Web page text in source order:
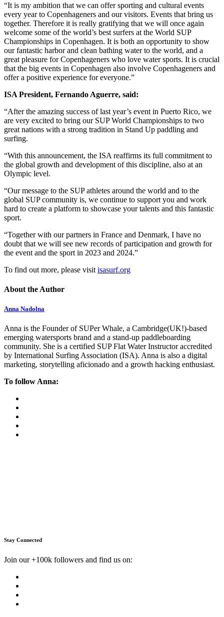
“It is my ambition that we can offer sporting and cultural events
every year to Copenhageners and our visitors. Events that bring us
together. Therefore it is really gratifying that we will once again
welcome some of the world’s best surfers at the World SUP
Championships in Copenhagen. It is both an opportunity to show
our fantastic harbor and clean bathing water to the world, and a
great pleasure for Copenhageners who love water sports. It is crucial
that the big events in Copenhagen also involve Copenhageners and
offer a positive experience for everyone.”
ISA President, Fernando Aguerre, said:
“After the amazing success of last year’s event in Puerto Rico, we
are very excited to bring our SUP World Championships to two
great nations with a strong tradition in Stand Up paddling and
surfing.
“With this announcement, the ISA reaffirms its full commitment to
the global growth and development of this discipline, also at an
Olympic level.
“Our message to the SUP athletes around the world and to the
global SUP community is, we continue to support you and work
hard to create a platform to showcase your talents and this fantastic
sport.
“Together with our partners in France and Denmark, I have no
doubt that we will see new records of participation and growth for
the event and the sport in 2023 and 2024.”
To find out more, please visit isasurf.org
About the Author
Anna Nadolna
Anna is the Founder of SUPer Whale, a Cambridge(UK!)-based
emerging watersports brand and a stand-up paddleboarding
community. She is a certified SUP Flat Water Instructor accredited
by International Surfing Association (ISA). Anna is also a digital
marketing, storytelling aficionado and a growth hacking enthusiast.
To follow Anna:
Stay Connected
Join our +100k followers and find us on: